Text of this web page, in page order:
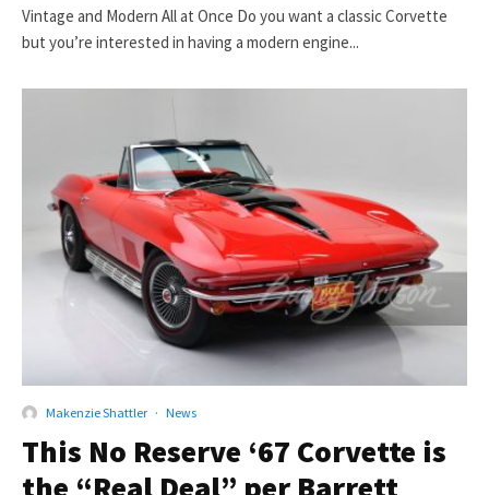
Vintage and Modern All at Once Do you want a classic Corvette
but you’re interested in having a modern engine...
Makenzie Shattler · News
This No Reserve ‘67 Corvette is